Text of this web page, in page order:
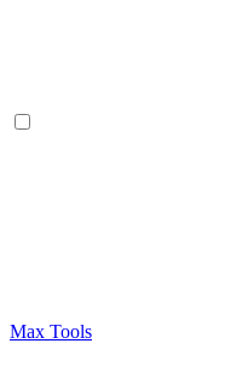
Max Tools